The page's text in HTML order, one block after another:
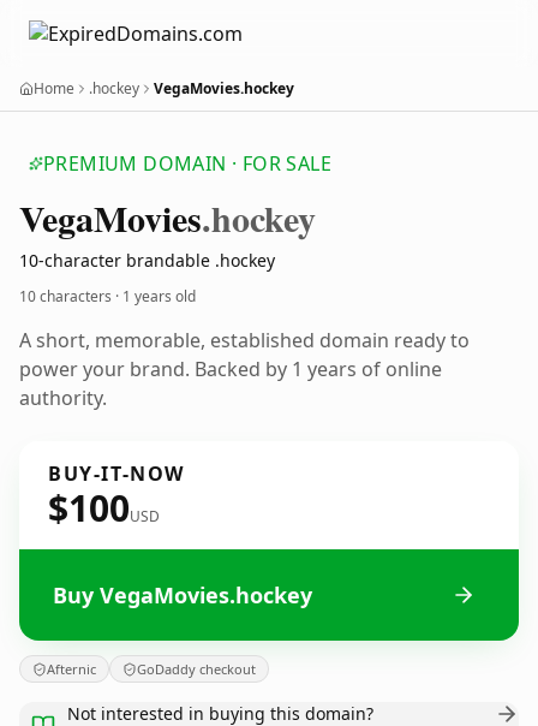
Home .hockey VegaMovies.hockey
PREMIUM DOMAIN · FOR SALE
VegaMovies.hockey
10-character brandable .hockey
10 characters · 1 years old
A short, memorable, established domain ready to
power your brand. Backed by 1 years of online
authority.
BUY-IT-NOW
$100USD
Buy VegaMovies.hockey
Afternic GoDaddy checkout
Not interested in buying this domain?